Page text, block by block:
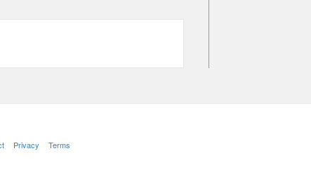
Privacy Terms